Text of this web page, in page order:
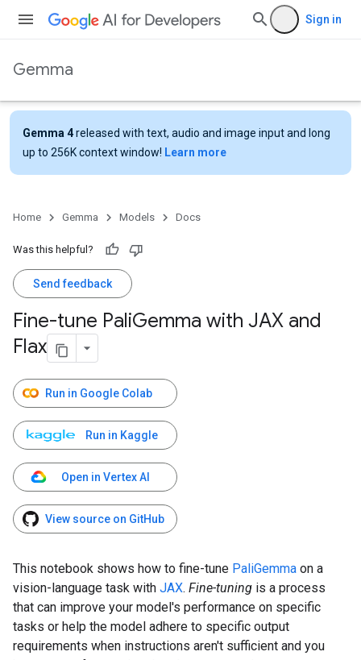
Sign in
Gemma
Gemma 4released with text, audio and image input and long
up to 256K context window! Learn more
Home Gemma Models Docs
Was this helpful?
Send feedback
Fine-tune PaliGemma with JAX and
Flax
Run in Google Colab
Run in Kaggle
Open in Vertex AI
View source on GitHub
This notebook shows how to fine-tune PaliGemma on a
vision-language task with JAX. Fine-tuning is a process
that can improve your model's performance on specific
tasks or help the model adhere to specific output
requirements when instructions aren't sufficient and you